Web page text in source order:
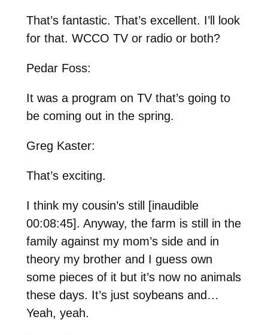
That’s fantastic. That’s excellent. I’ll look
for that. WCCO TV or radio or both?
Pedar Foss:
It was a program on TV that’s going to
be coming out in the spring.
Greg Kaster:
That’s exciting.
I think my cousin’s still [inaudible
00:08:45]. Anyway, the farm is still in the
family against my mom’s side and in
theory my brother and I guess own
some pieces of it but it’s now no animals
these days. It’s just soybeans and…
Yeah, yeah.